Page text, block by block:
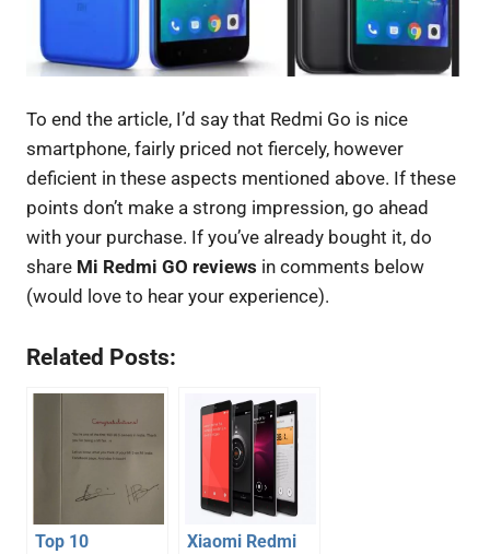
To end the article, I’d say that Redmi Go is nice
smartphone, fairly priced not fiercely, however
deficient in these aspects mentioned above. If these
points don’t make a strong impression, go ahead
with your purchase. If you’ve already bought it, do
share Mi Redmi GO reviews in comments below
(would love to hear your experience).
Related Posts:
Top 10
Xiaomi Redmi